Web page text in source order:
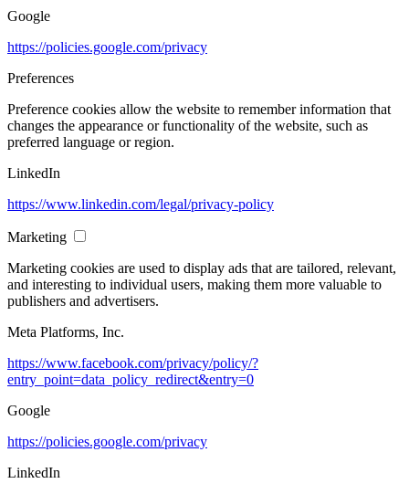
Google
https://policies.google.com/privacy
Preferences
Preference cookies allow the website to remember information that
changes the appearance or functionality of the website, such as
preferred language or region.
LinkedIn
https://www.linkedin.com/legal/privacy-policy
Marketing
Marketing cookies are used to display ads that are tailored, relevant,
and interesting to individual users, making them more valuable to
publishers and advertisers.
Meta Platforms, Inc.
https://www.facebook.com/privacy/policy/?
entry_point=data_policy_redirect&entry=0
Google
https://policies.google.com/privacy
LinkedIn